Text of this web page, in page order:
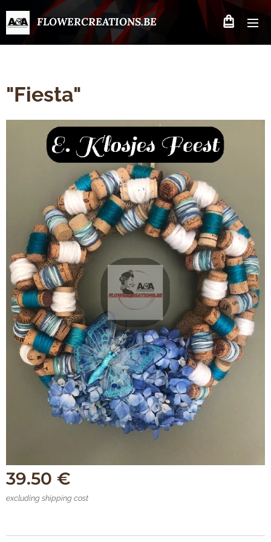
FLOWERCREATIONS.BE
"Fiesta"
39.50 €
excluding shipping cost